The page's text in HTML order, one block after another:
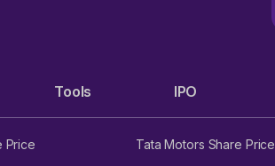
Tools IPO
Price Tata Motors Share Price